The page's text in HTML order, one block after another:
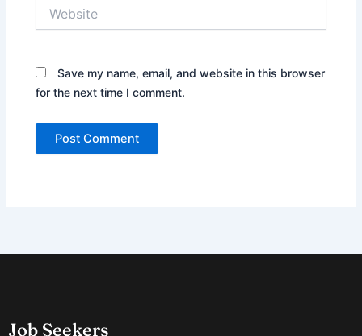
Save my name, email, and website in this browser
for the next time I comment.
Job Seekers